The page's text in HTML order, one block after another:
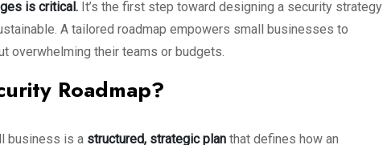
is critical. It’s the first step toward designing a security strategy
A tailored roadmap empowers small businesses to
their teams or budgets.
Roadmap?
business is a structured, strategic plan that defines how an